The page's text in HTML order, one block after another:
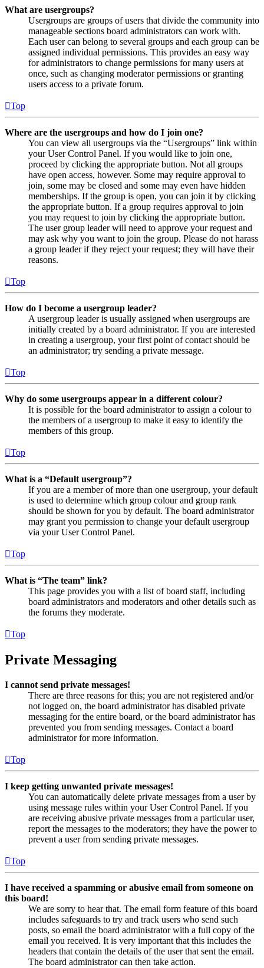
What are usergroups?
Usergroups are groups of users that divide the community into
manageable sections board administrators can work with.
Each user can belong to several groups and each group can be
assigned individual permissions. This provides an easy way
for administrators to change permissions for many users at
once, such as changing moderator permissions or granting
users access to a private forum.
Top
Where are the usergroups and how do I join one?
You can view all usergroups via the “Usergroups” link within
your User Control Panel. If you would like to join one,
proceed by clicking the appropriate button. Not all groups
have open access, however. Some may require approval to
join, some may be closed and some may even have hidden
memberships. If the group is open, you can join it by clicking
the appropriate button. If a group requires approval to join
you may request to join by clicking the appropriate button.
The user group leader will need to approve your request and
may ask why you want to join the group. Please do not harass
a group leader if they reject your request; they will have their
reasons.
Top
How do I become a usergroup leader?
A usergroup leader is usually assigned when usergroups are
initially created by a board administrator. If you are interested
in creating a usergroup, your first point of contact should be
an administrator; try sending a private message.
Top
Why do some usergroups appear in a different colour?
It is possible for the board administrator to assign a colour to
the members of a usergroup to make it easy to identify the
members of this group.
Top
What is a “Default usergroup”?
If you are a member of more than one usergroup, your default
is used to determine which group colour and group rank
should be shown for you by default. The board administrator
may grant you permission to change your default usergroup
via your User Control Panel.
Top
What is “The team” link?
This page provides you with a list of board staff, including
board administrators and moderators and other details such as
the forums they moderate.
Top
Private Messaging
I cannot send private messages!
There are three reasons for this; you are not registered and/or
not logged on, the board administrator has disabled private
messaging for the entire board, or the board administrator has
prevented you from sending messages. Contact a board
administrator for more information.
Top
I keep getting unwanted private messages!
You can automatically delete private messages from a user by
using message rules within your User Control Panel. If you
are receiving abusive private messages from a particular user,
report the messages to the moderators; they have the power to
prevent a user from sending private messages.
Top
I have received a spamming or abusive email from someone on
this board!
We are sorry to hear that. The email form feature of this board
includes safeguards to try and track users who send such
posts, so email the board administrator with a full copy of the
email you received. It is very important that this includes the
headers that contain the details of the user that sent the email.
The board administrator can then take action.